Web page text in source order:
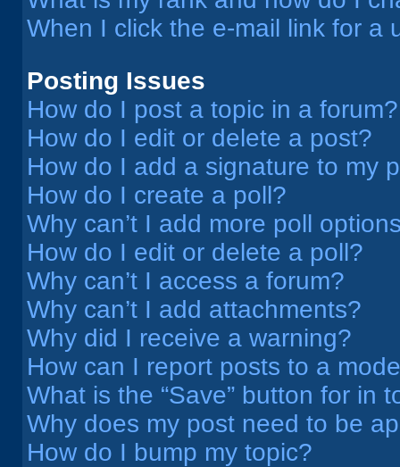
When I click the e-mail link for a
Posting Issues
How do I post a topic in a forum?
How do I edit or delete a post?
How do I add a signature to my
How do I create a poll?
Why can’t I add more poll
How do I edit or delete a poll?
Why can’t I access a forum?
Why can’t I add attachments?
Why did I receive a warning?
How can I report posts to a
What is the “Save” button for in
Why does my post need to be
How do I bump my topic?